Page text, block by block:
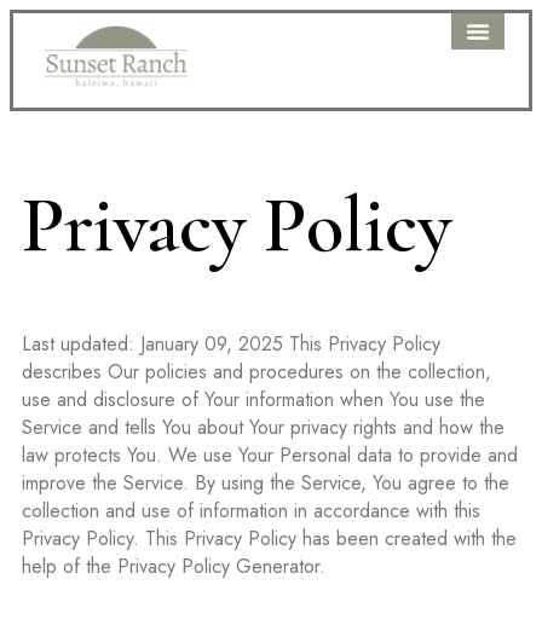
Privacy Policy
Last updated: January 09, 2025 This Privacy Policy
describes Our policies and procedures on the collection,
use and disclosure of Your information when You use the
Service and tells You about Your privacy rights and how the
law protects You. We use Your Personal data to provide and
improve the Service. By using the Service, You agree to the
collection and use of information in accordance with this
Privacy Policy. This Privacy Policy has been created with the
help of the Privacy Policy Generator.